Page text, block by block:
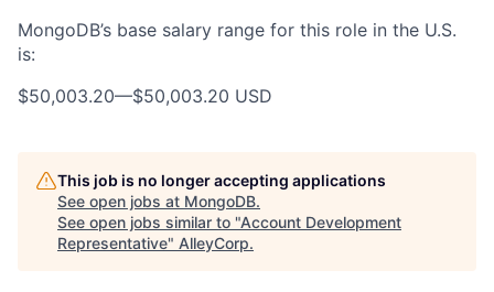
MongoDB’s base salary range for this role in the U.S.
is:
$50,003.20—$50,003.20 USD
This job is no longer accepting applications
See open jobs at MongoDB.
See open jobs similar to "Account Development
Representative" AlleyCorp.